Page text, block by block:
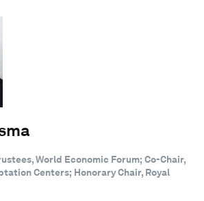
World Economic Forum; Co-Chair,
Centers; Honorary Chair, Royal